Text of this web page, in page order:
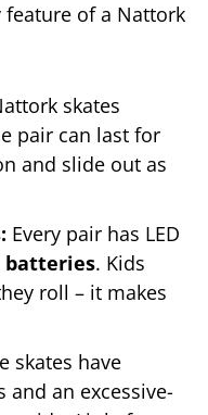
feature of a Nattork
skates
pair can last for
and slide out as
Every pair has LED
. Kids
roll – it makes
skates have
an excessive-